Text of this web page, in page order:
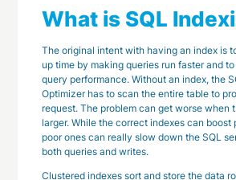
What is SQL
The original intent with having an index is
up time by making queries run faster and to
query performance. Without an index, the
Optimizer has to scan the entire table to
request. The problem can get worse when
larger. While the correct indexes can boost
poor ones can really slow down the SQL
both queries and writes.
Clustered indexes sort and store the data